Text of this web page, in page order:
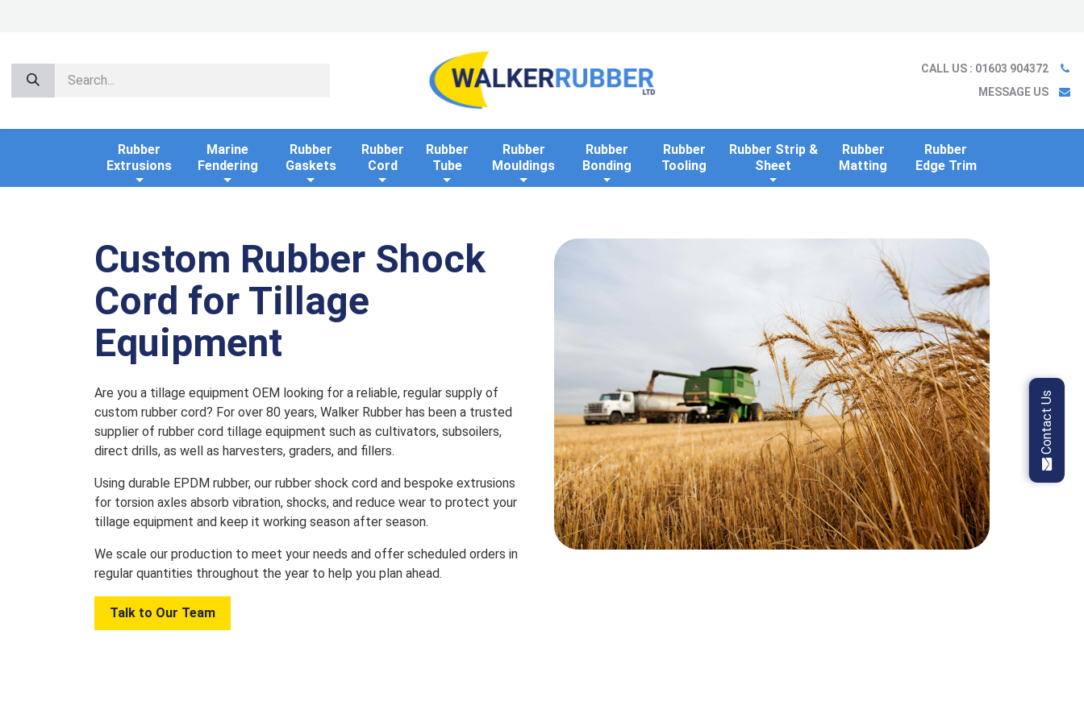
CALL US : 01603 904372
MESSAGE US
Rubber
Extrusions
Marine
Fendering
Rubber
Gaskets
Rubber
Cord
Rubber
Tube
Rubber
Mouldings
Rubber
Bonding
Rubber
Tooling
Rubber Strip &
Sheet
Rubber
Matting
Rubber
Edge Trim
Custom Rubber Shock
Cord for Tillage
Equipment
Are you a tillage equipment OEM looking for a reliable, regular supply of
custom rubber cord? For over 80 years, Walker Rubber has been a trusted
supplier of rubber cord tillage equipment such as cultivators, subsoilers,
direct drills, as well as harvesters, graders, and fillers.
Using durable EPDM rubber, our rubber shock cord and bespoke extrusions
for torsion axles absorb vibration, shocks, and reduce wear to protect your
tillage equipment and keep it working season after season.
We scale our production to meet your needs and offer scheduled orders in
regular quantities throughout the year to help you plan ahead.
Talk to Our Team
Contact Us